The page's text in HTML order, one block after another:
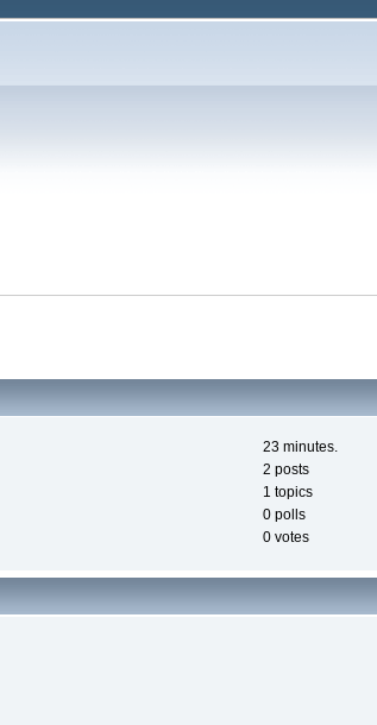
23 minutes.
2 posts
1 topics
0 polls
0 votes